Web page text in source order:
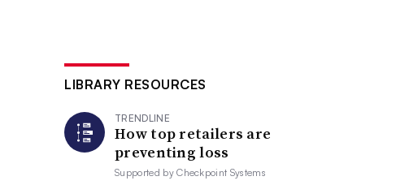
LIBRARY RESOURCES
TRENDLINE
How top retailers are
preventing loss
Supported byCheckpoint Systems